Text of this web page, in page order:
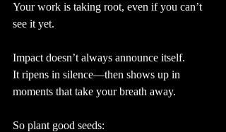
Your work is taking root, even if you can’t
see it yet.
Impact doesn’t always announce itself.
It ripens in silence—then shows up in
moments that take your breath away.
So plant good seeds: